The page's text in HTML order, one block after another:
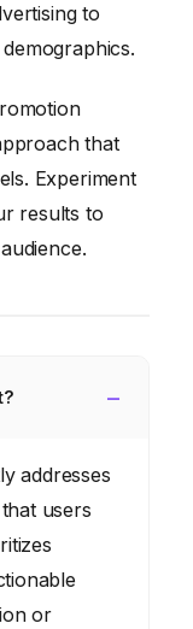
to
that
Experiment
results to
addresses
users
or